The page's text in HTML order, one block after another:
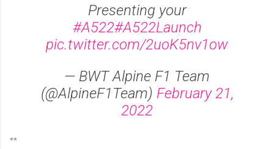
Presenting your
#A522#A522Launch
pic.twitter.com/2uoK5nv1ow
— BWT Alpine F1 Team
(@AlpineF1Team) February 21,
2022
**